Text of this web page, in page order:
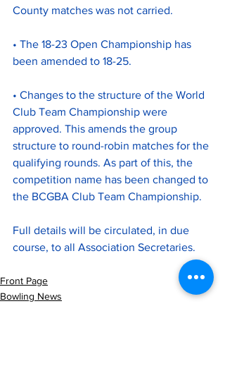
County matches was not carried.
• The 18-23 Open Championship has
been amended to 18-25.
• Changes to the structure of the World
Club Team Championship were
approved. This amends the group
structure to round-robin matches for the
qualifying rounds. As part of this, the
competition name has been changed to
the BCGBA Club Team Championship.
Full details will be circulated, in due
course, to all Association Secretaries.
Front Page
Bowling News